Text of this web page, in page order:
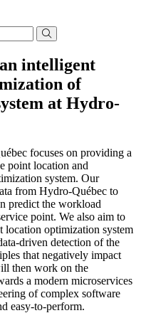
intelligent
of
at Hydro-
focuses on providing a
point location and
system. Our
from Hydro-Québec to
predict the workload
point. We also aim to
location optimization system
driven detection of the
that negatively impact
then work on the
a modern microservices
of complex software
easy-to-perform.